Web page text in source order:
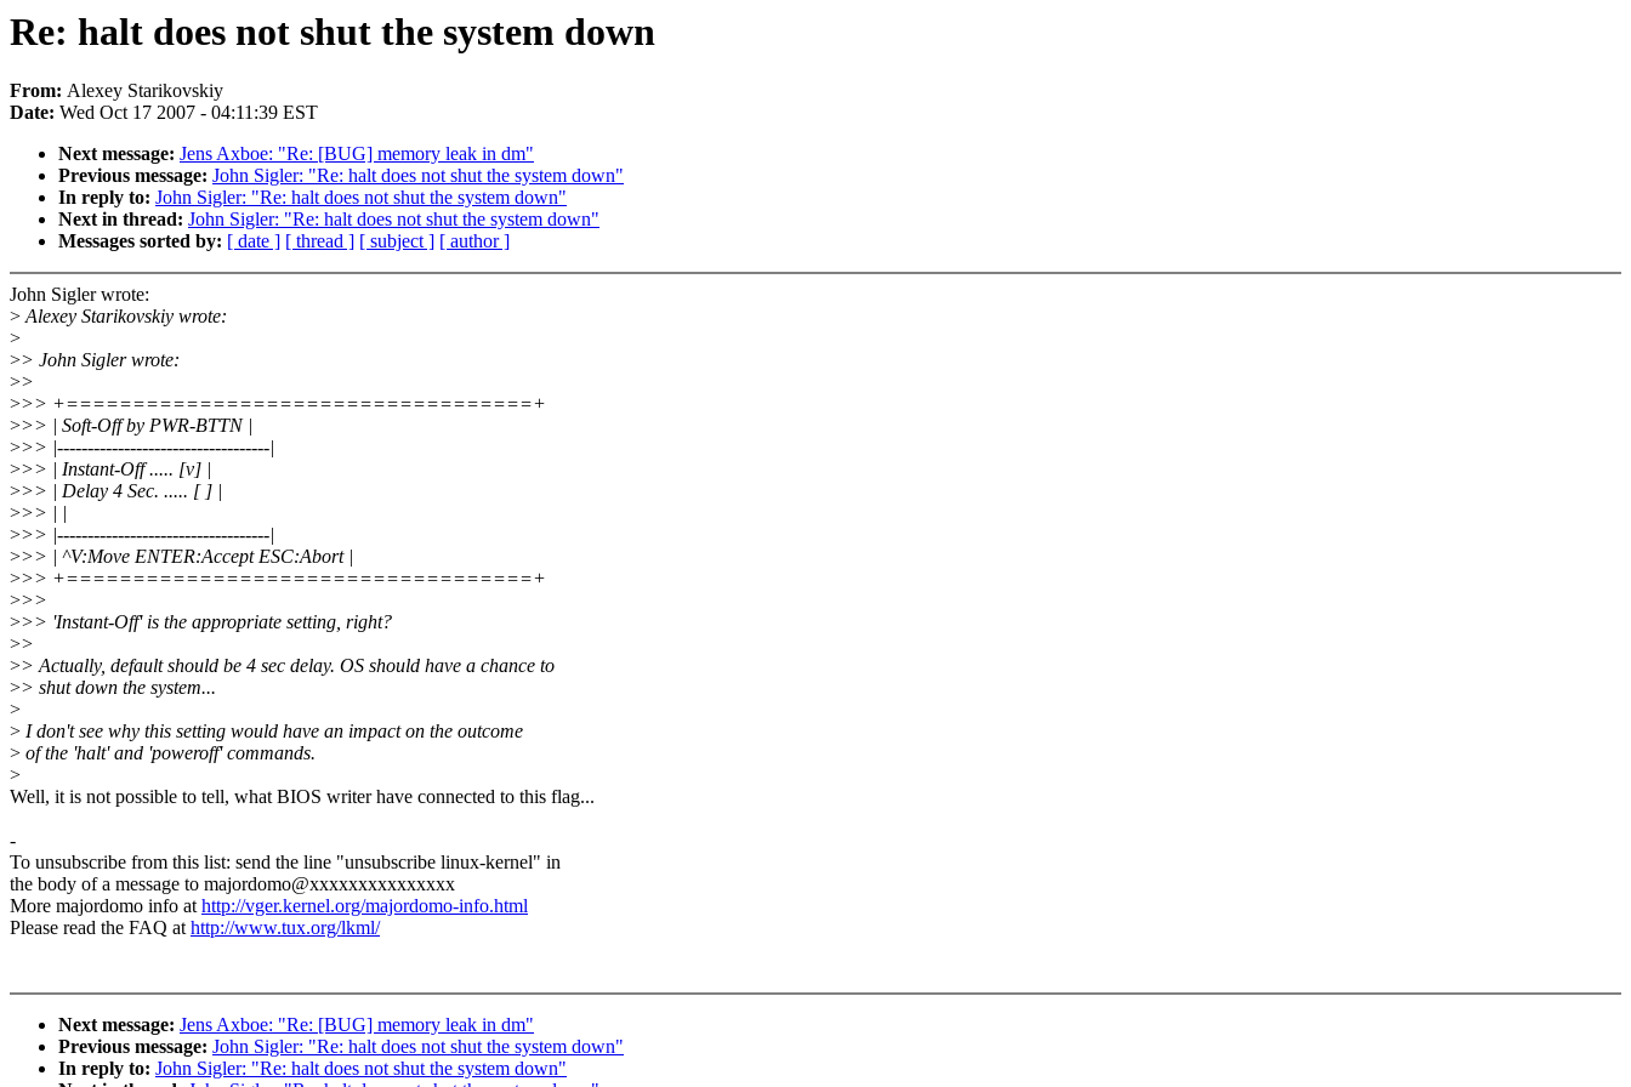
Re: halt does not shut the system down
From: Alexey Starikovskiy
Date: Wed Oct 17 2007 - 04:11:39 EST
Next message: Jens Axboe: "Re: [BUG] memory leak in dm"
Previous message: John Sigler: "Re: halt does not shut the system down"
In reply to: John Sigler: "Re: halt does not shut the system down"
Next in thread: John Sigler: "Re: halt does not shut the system down"
Messages sorted by: [ date ] [ thread ] [ subject ] [ author ]
John Sigler wrote:
>Alexey Starikovskiy wrote:
>
>> John Sigler wrote:
>>
>>> +===================================+
>>> | Soft-Off by PWR-BTTN |
>>> |-----------------------------------|
>>> | Instant-Off ..... [v] |
>>> | Delay 4 Sec. ..... [ ] |
>>> | |
>>> |-----------------------------------|
>>> | ^V:Move ENTER:Accept ESC:Abort |
>>> +===================================+
>>>
>>> 'Instant-Off' is the appropriate setting, right?
>>
>> Actually, default should be 4 sec delay. OS should have a chance to
>> shut down the system...
>
> I don't see why this setting would have an impact on the outcome
> of the 'halt' and 'poweroff' commands.
>
Well, it is not possible to tell, what BIOS writer have connected to this flag...
-
To unsubscribe from this list: send the line "unsubscribe linux-kernel" in
the body of a message to majordomo@xxxxxxxxxxxxxxx
More majordomo info athttp://vger.kernel.org/majordomo-info.html
Please read the FAQ athttp://www.tux.org/lkml/
Next message: Jens Axboe: "Re: [BUG] memory leak in dm"
Previous message: John Sigler: "Re: halt does not shut the system down"
In reply to: John Sigler: "Re: halt does not shut the system down"